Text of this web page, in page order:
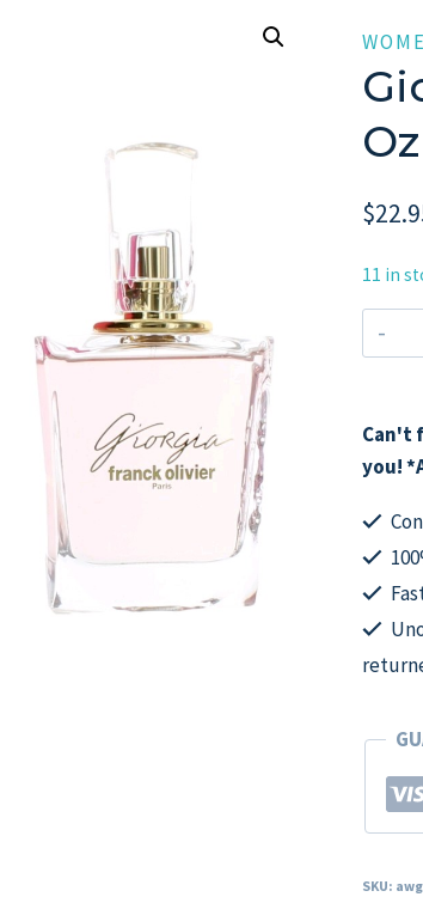
$
11 in
2.5
for
Can't
you!
SKU: